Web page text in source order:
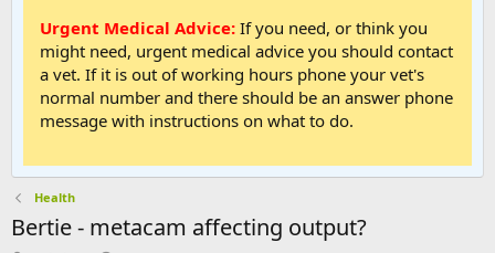
Urgent Medical Advice: If you need, or think you
might need, urgent medical advice you should contact
a vet. If it is out of working hours phone your vet's
normal number and there should be an answer phone
message with instructions on what to do.
Health
Bertie - metacam affecting output?